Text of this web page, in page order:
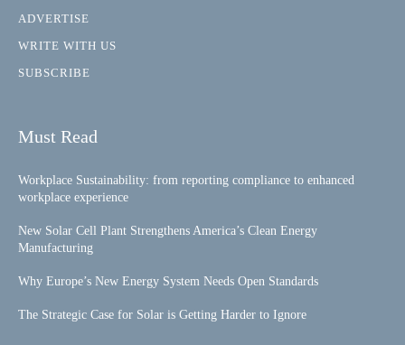
ADVERTISE
WRITE WITH US
SUBSCRIBE
Must Read
Workplace Sustainability: from reporting compliance to enhanced
workplace experience
New Solar Cell Plant Strengthens America’s Clean Energy
Manufacturing
Why Europe’s New Energy System Needs Open Standards
The Strategic Case for Solar is Getting Harder to Ignore